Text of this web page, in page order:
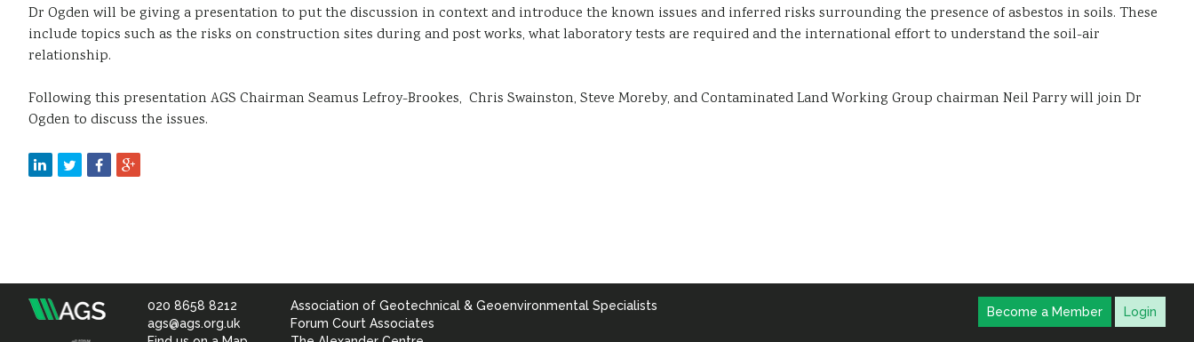
Dr Ogden will be giving a presentation to put the discussion in context and introduce the known issues and inferred risks surrounding the presence of asbestos in soils. These
include topics such as the risks on construction sites during and post works, what laboratory tests are required and the international effort to understand the soil-air
relationship.
Following this presentation AGS Chairman Seamus Lefroy-Brookes, Chris Swainston, Steve Moreby, and Contaminated Land Working Group chairman Neil Parry will join Dr
Ogden to discuss the issues.
Association
020 8658 8212
ags@ags.org.uk
Association of Geotechnical & Geoenvironmental Specialists
Forum Court Associates
Become a Member Login